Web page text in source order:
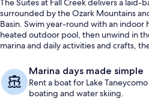
The Suites at Fall Creek delivers a laid-
surrounded by the Ozark Mountains
Basin. Swim year-round with an indoor
heated outdoor pool, then unwind in
marina and daily activities and crafts,
Marina days made simple
Rent a boat for Lake
boating and water skiing.